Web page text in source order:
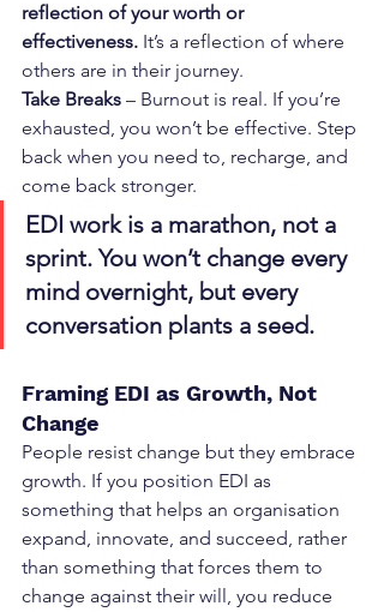
reflection of your worth or
effectiveness. It’s a reflection of where
others are in their journey.
Take Breaks – Burnout is real. If you’re
exhausted, you won’t be effective. Step
back when you need to, recharge, and
come back stronger.
EDI work is a marathon, not a
sprint. You won’t change every
mind overnight, but every
conversation plants a seed.
Framing EDI as Growth, Not
Change
People resist change but they embrace
growth. If you position EDI as
something that helps an organisation
expand, innovate, and succeed, rather
than something that forces them to
change against their will, you reduce